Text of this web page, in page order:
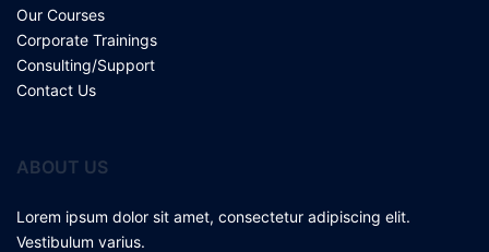
Our Courses
Corporate Trainings
Consulting/Support
Contact Us
ABOUT US
Lorem ipsum dolor sit amet, consectetur adipiscing elit.
Vestibulum varius.